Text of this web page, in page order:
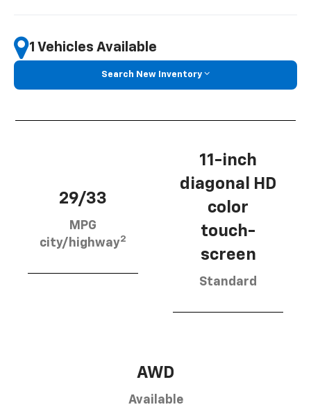
1 Vehicles Available
Search New Inventory
29/33
MPG
city/highway2
11-inch
diagonal HD
color
touch-
screen
Standard
AWD
Available